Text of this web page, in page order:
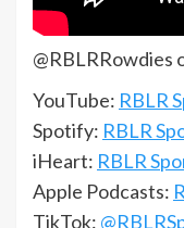
@RBLRRowdies
YouTube: RBLR
Spotify: RBLR
iHeart: RBLR
Apple Podcasts:
TikTok: